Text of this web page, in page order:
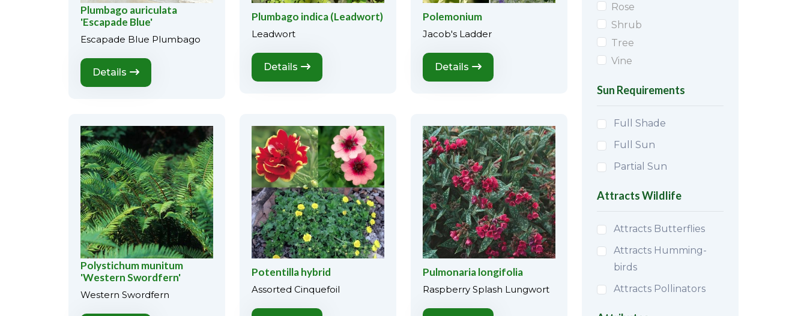
Plumbago auriculata
'Escapade Blue'
Escapade Blue Plumbago
Details
Plumbago indica (Leadwort)
Leadwort
Details
Polemonium
Jacob's Ladder
Details
Polystichum munitum
'Western Swordfern'
Western Swordfern
Potentilla hybrid
Assorted Cinquefoil
Pulmonaria longifolia
Raspberry Splash Lungwort
Rose
Shrub
Tree
Vine
Sun Requirements
Full Shade
Full Sun
Partial Sun
Attracts Wildlife
Attracts Butterflies
Attracts Humming-
birds
Attracts Pollinators